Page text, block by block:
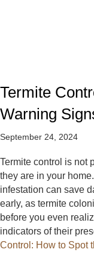
Termite
Warning
September 24, 2024
Termite control is not
they are in your
infestation can save
early, as termite
before you even
indicators of their
Control: How to Spot